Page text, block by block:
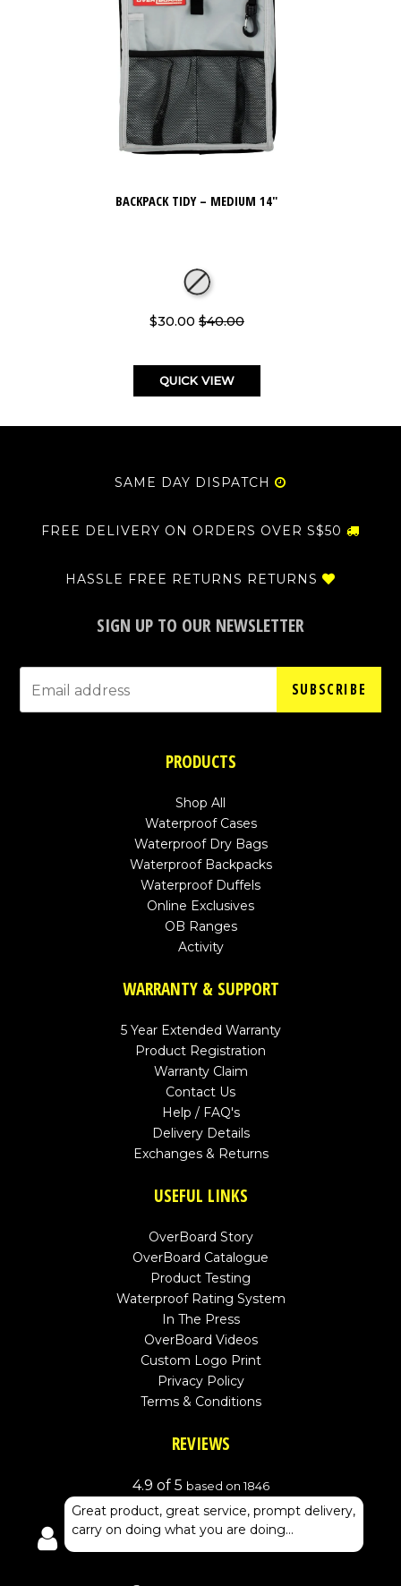
BACKPACK TIDY – MEDIUM 14"
$30.00 $40.00
QUICK VIEW
SAME DAY DISPATCH
FREE DELIVERY ON ORDERS OVER S$50
HASSLE FREE RETURNS RETURNS
SIGN UP TO OUR NEWSLETTER
SUBSCRIBE
PRODUCTS
Shop All
Waterproof Cases
Waterproof Dry Bags
Waterproof Backpacks
Waterproof Duffels
Online Exclusives
OB Ranges
Activity
WARRANTY & SUPPORT
5 Year Extended Warranty
Product Registration
Warranty Claim
Contact Us
Help / FAQ's
Delivery Details
Exchanges & Returns
USEFUL LINKS
OverBoard Story
OverBoard Catalogue
Product Testing
Waterproof Rating System
In The Press
OverBoard Videos
Custom Logo Print
Privacy Policy
Terms & Conditions
REVIEWS
4.9 of 5 based on 1846
Great product, great service, prompt delivery,
carry on doing what you are doing...